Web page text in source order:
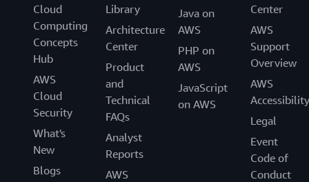
Cloud
Computing
Concepts
Hub
AWS
Cloud
Security
What's
New
Blogs
Library
Architecture
Center
Product
and
Technical
FAQs
Analyst
Reports
AWS
Java on
AWS
PHP on
AWS
JavaScript
on AWS
Center
AWS
Support
Overview
AWS
Accessibility
Legal
Event
Code of
Conduct